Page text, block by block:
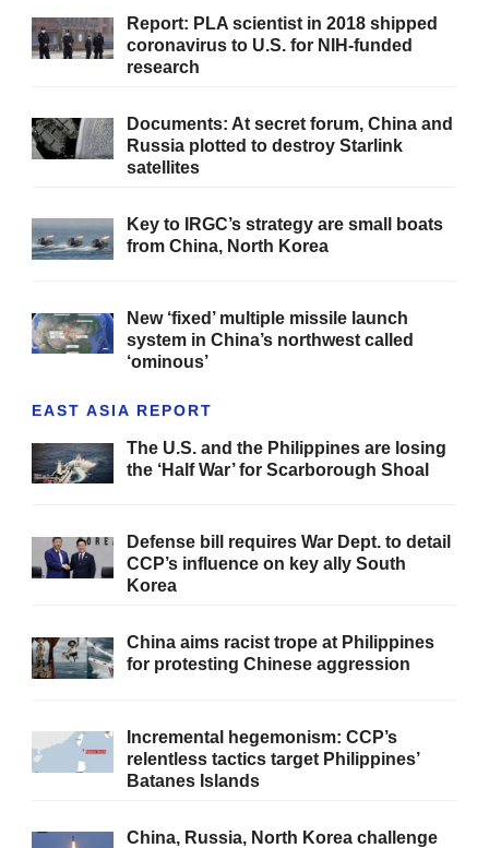
Report: PLA scientist in 2018 shipped
coronavirus to U.S. for NIH-funded
research
Documents: At secret forum, China and
Russia plotted to destroy Starlink
satellites
Key to IRGC’s strategy are small boats
from China, North Korea
New ‘fixed’ multiple missile launch
system in China’s northwest called
‘ominous’
EAST ASIA REPORT
The U.S. and the Philippines are losing
the ‘Half War’ for Scarborough Shoal
Defense bill requires War Dept. to detail
CCP’s influence on key ally South
Korea
China aims racist trope at Philippines
for protesting Chinese aggression
Incremental hegemonism: CCP’s
relentless tactics target Philippines’
Batanes Islands
China, Russia, North Korea challenge